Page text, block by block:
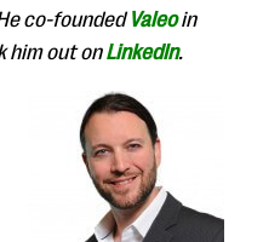
co-founded Valeoin
him out onLinkedIn.